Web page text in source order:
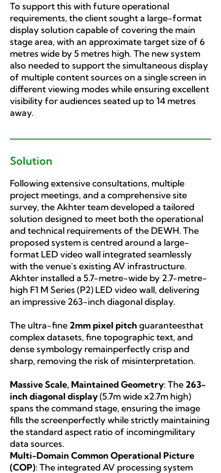
To support this with future operational
requirements, the client sought a large-format
display solution capable of covering the main
stage area, with an approximate target size of 6
metres wide by 5 metres high. The new system
also needed to support the simultaneous display
of multiple content sources on a single screen in
different viewing modes while ensuring excellent
visibility for audiences seated up to 14 metres
away.
Solution
Following extensive consultations, multiple
project meetings, and a comprehensive site
survey, the Akhter team developed a tailored
solution designed to meet both the operational
and technical requirements of the DEWH. The
proposed system is centred around a large-
format LED video wall integrated seamlessly
with the venue's existing AV infrastructure.
Akhter installed a 5.7-metre-wide by 2.7-metre-
high F1 M Series (P2) LED video wall, delivering
an impressive 263-inch diagonal display.
The ultra-fine 2mm pixel pitch guaranteesthat
complex datasets, fine topographic text, and
dense symbology remainperfectly crisp and
sharp, removing the risk of misinterpretation.
Massive Scale, Maintained Geometry: The 263-
inch diagonal display(5.7m wide x2.7m high)
spans the command stage, ensuring the image
fills the screenperfectly while strictly maintaining
the standard aspect ratio of incomingmilitary
data sources.
Multi-Domain Common Operational Picture
(COP): The integrated AV processing system